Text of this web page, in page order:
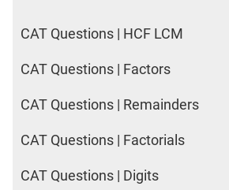
CAT Questions | HCF LCM
CAT Questions | Factors
CAT Questions | Remainders
CAT Questions | Factorials
CAT Questions | Digits